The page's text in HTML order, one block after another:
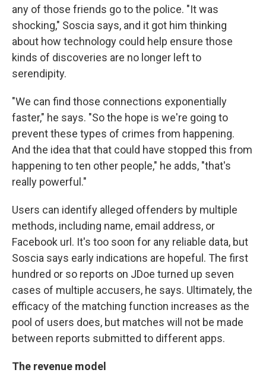
any of those friends go to the police. "It was
shocking," Soscia says, and it got him thinking
about how technology could help ensure those
kinds of discoveries are no longer left to
serendipity.
"We can find those connections exponentially
faster," he says. "So the hope is we're going to
prevent these types of crimes from happening.
And the idea that that could have stopped this from
happening to ten other people," he adds, "that's
really powerful."
Users can identify alleged offenders by multiple
methods, including name, email address, or
Facebook url. It's too soon for any reliable data, but
Soscia says early indications are hopeful. The first
hundred or so reports on JDoe turned up seven
cases of multiple accusers, he says. Ultimately, the
efficacy of the matching function increases as the
pool of users does, but matches will not be made
between reports submitted to different apps.
The revenue model